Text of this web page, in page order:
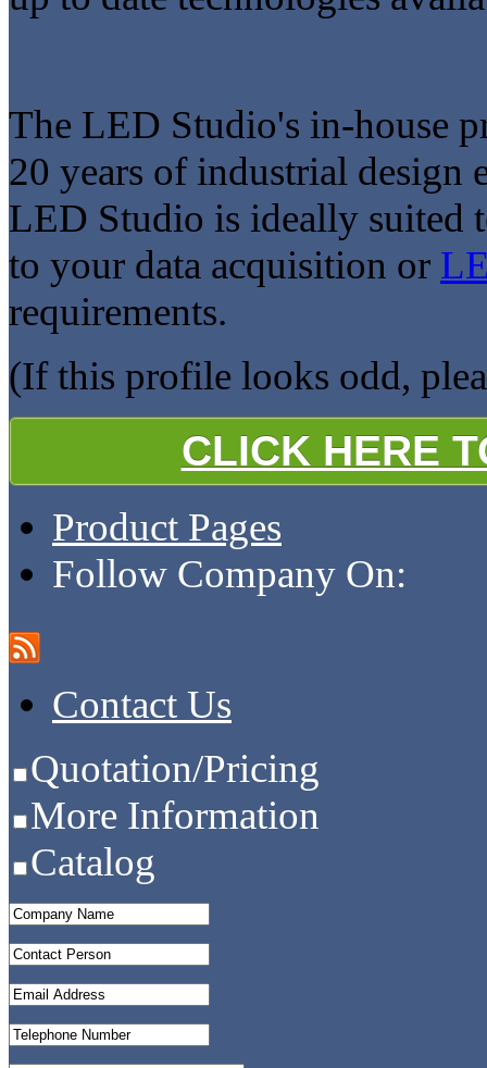
The LED Studio's in-house
20 years of industrial design
LED Studio is ideally suited
to your data acquisition or
requirements.
(If this profile looks odd,
CLICK HERE
Product Pages
Follow Company On:
Contact Us
Quotation/Pricing
More Information
Catalog